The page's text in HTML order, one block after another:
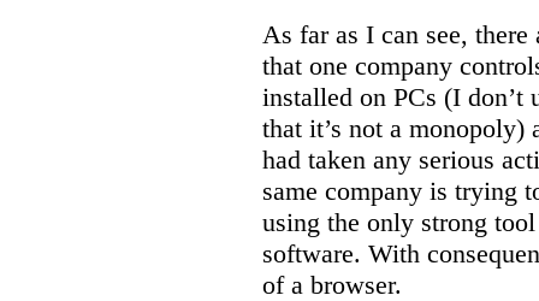
As far as I can see,
that one company
installed on PCs (I don’t
that it’s not a
had taken any serious
same company is trying
using the only strong
software. With
of a browser.